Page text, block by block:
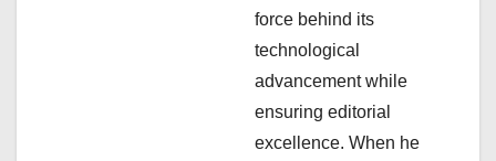
force behind its
technological
advancement while
ensuring editorial
excellence. When he